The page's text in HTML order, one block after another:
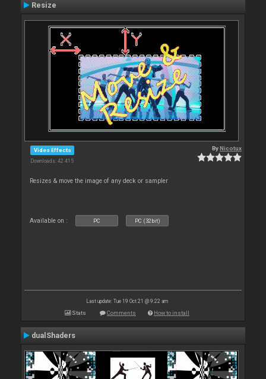
Resize
Video Effects
Downloads: 42 415
ByNicotux
Resizes & move the image of any deck or sampler
Available on : PC PC (32bit)
Last update: Tue 19 Oct 21 @ 9:22 am
Stats Comments How to install
dualShaders